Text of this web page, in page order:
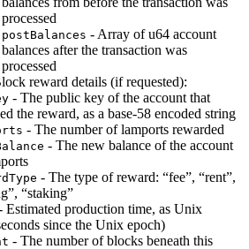
processed
postBalances - Array of u64 account
balances after the transaction was
processed
reward details (if requested):
- The public key of the account that
the reward, as a base-58 encoded string
- The number of lamports rewarded
- The new balance of the account
- The type of reward: “fee”, “rent”,
“staking”
Estimated production time, as Unix
since the Unix epoch)
- The number of blocks beneath this